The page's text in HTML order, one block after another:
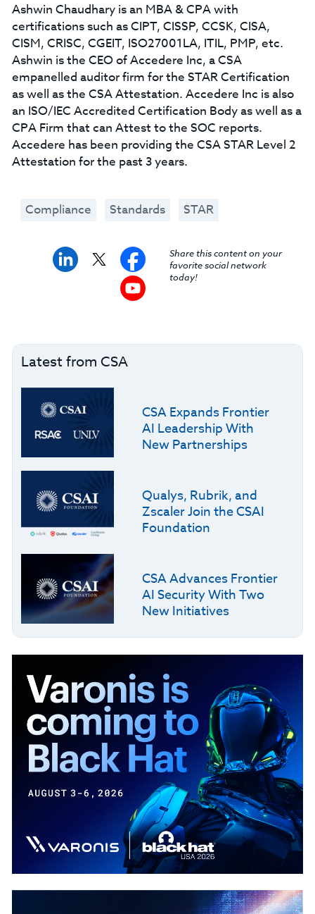
Ashwin Chaudhary is an MBA & CPA with
certifications such as CIPT, CISSP, CCSK, CISA,
CISM, CRISC, CGEIT, ISO27001LA, ITIL, PMP, etc.
Ashwin is the CEO of Accedere Inc, a CSA
empanelled auditor firm for the STAR Certification
as well as the CSA Attestation. Accedere Inc is also
an ISO/IEC Accredited Certification Body as well as a
CPA Firm that can Attest to the SOC reports.
Accedere has been providing the CSA STAR Level 2
Attestation for the past 3 years.
Compliance Standards STAR
Share this content on your
favorite social network
today!
Latest from CSA
CSA Expands Frontier
AI Leadership With
New Partnerships
Qualys, Rubrik, and
Zscaler Join the CSAI
Foundation
CSA Advances Frontier
AI Security With Two
New Initiatives